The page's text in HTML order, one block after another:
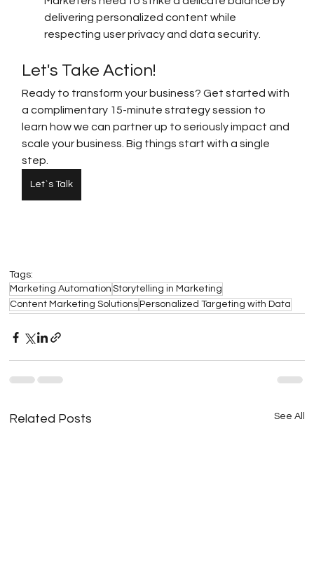
delivering personalized content while
respecting user privacy and data security.
Let's Take Action!
Ready to transform your business? Get started with
a complimentary 15-minute strategy session to
learn how we can partner up to seriously impact and
scale your business. Big things start with a single
step.
Let`s Talk
Tags:
Marketing Automation Storytelling in Marketing
Content Marketing Solutions Personalized Targeting with Data
Related Posts See All